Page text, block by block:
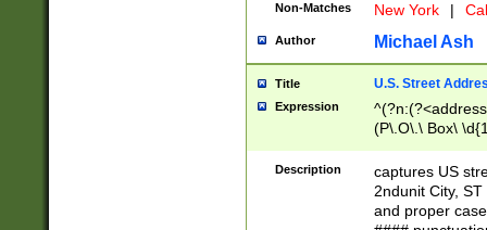
Non-Matches New York |
Author Michael Ash
Title U.S. Street
Expression
(P\.O\.\ Box\
\x20(?
Description
captures US
2ndunit City,
and proper